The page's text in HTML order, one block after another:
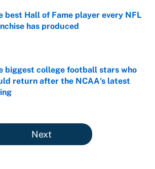
best Hall of Fame player every NFL
has produced
biggest college football stars who
return after the NCAA's latest
by on Invalid Date
Next